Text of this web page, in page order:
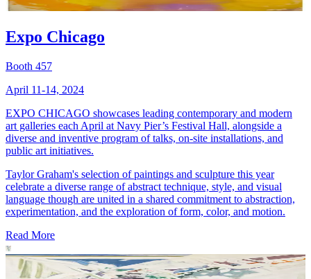
Expo Chicago
Booth 457
April 11-14, 2024
EXPO CHICAGO showcases leading contemporary and modern
art galleries each April at Navy Pier’s Festival Hall, alongside a
diverse and inventive program of talks, on-site installations, and
public art initiatives.
Taylor Graham's selection of paintings and sculpture this year
celebrate a diverse range of abstract technique, style, and visual
language though are united in a shared commitment to abstraction,
experimentation, and the exploration of form, color, and motion.
Read More